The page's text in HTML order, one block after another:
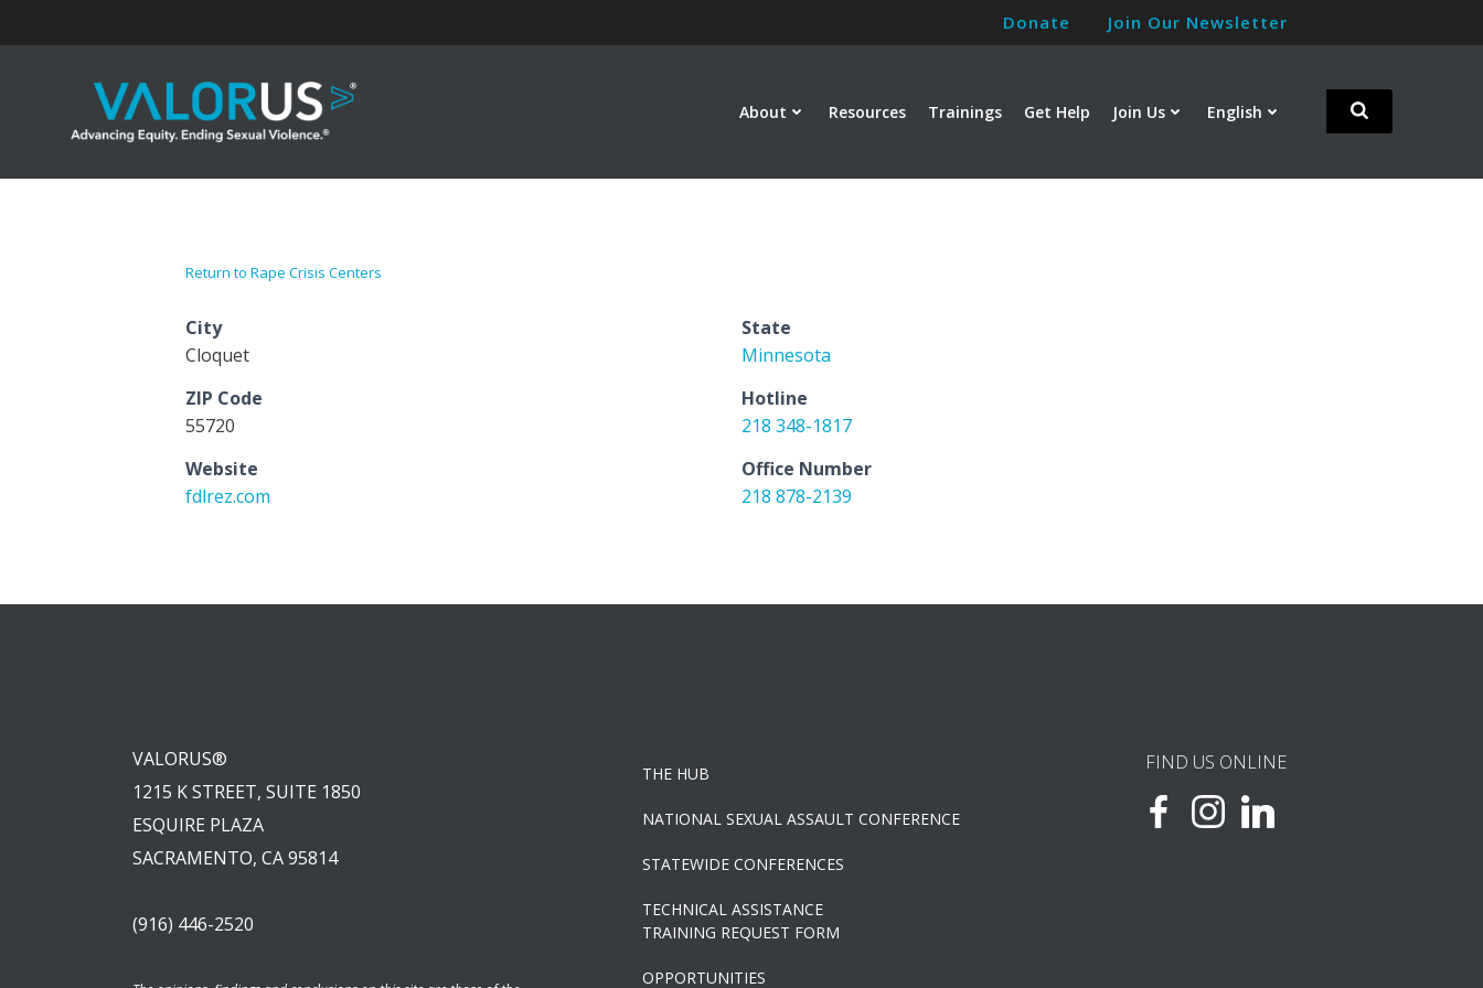
Donate Join Our Newsletter
About Resources Trainings Get Help Join Us English
Return to Rape Crisis Centers
City
Cloquet
State
Minnesota
ZIP Code
55720
Hotline
218 348-1817
Website
fdlrez.com
Office Number
218 878-2139
VALORUS®
1215 K STREET, SUITE 1850
ESQUIRE PLAZA
SACRAMENTO, CA 95814
(916) 446-2520
THE HUB
NATIONAL SEXUAL ASSAULT CONFERENCE
STATEWIDE CONFERENCES
TECHNICAL ASSISTANCE
TRAINING REQUEST FORM
OPPORTUNITIES
FIND US ONLINE